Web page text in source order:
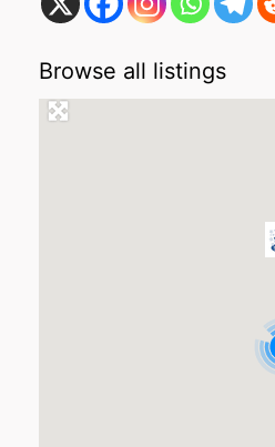
Browse all listings